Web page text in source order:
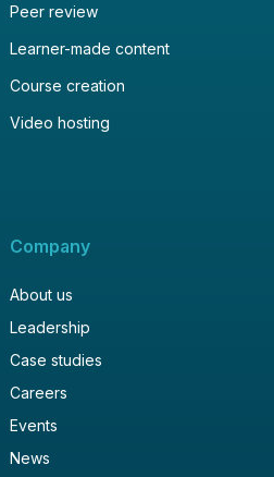
Peer review
Learner-made content
Course creation
Video hosting
Company
About us
Leadership
Case studies
Careers
Events
News